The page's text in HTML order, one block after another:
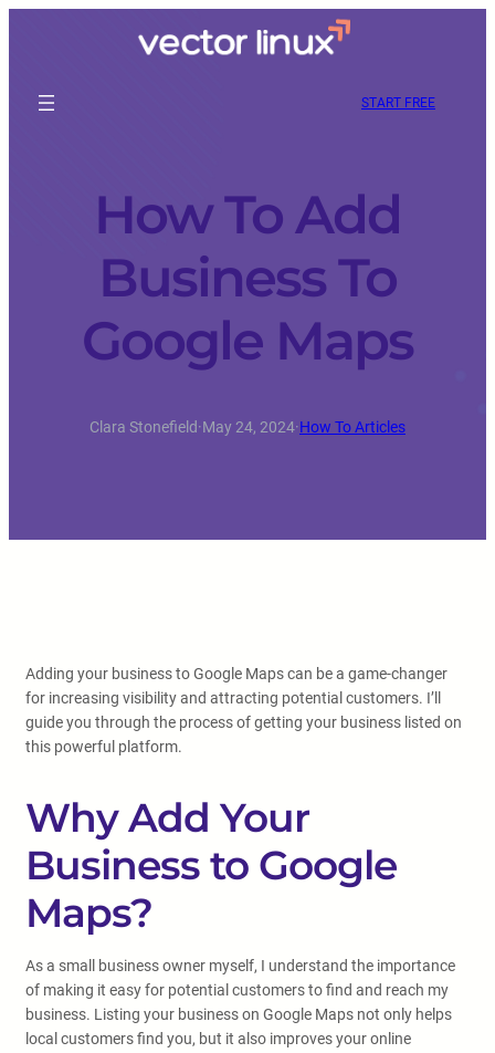
START FREE
How To Add
Business To
Google Maps
Clara Stonefield·May 24, 2024·How To Articles
Adding your business to Google Maps can be a game-changer
for increasing visibility and attracting potential customers. I’ll
guide you through the process of getting your business listed on
this powerful platform.
Why Add Your
Business to Google
Maps?
As a small business owner myself, I understand the importance
of making it easy for potential customers to find and reach my
business. Listing your business on Google Maps not only helps
local customers find you, but it also improves your online